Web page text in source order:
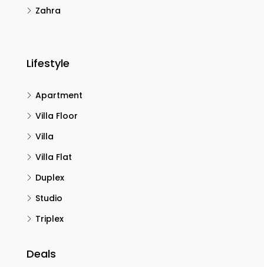
Zahra
Lifestyle
Apartment
Villa Floor
Villa
Villa Flat
Duplex
Studio
Triplex
Deals